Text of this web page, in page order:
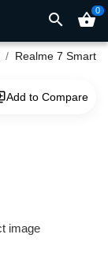
search shopping_basket0
Add to Compare